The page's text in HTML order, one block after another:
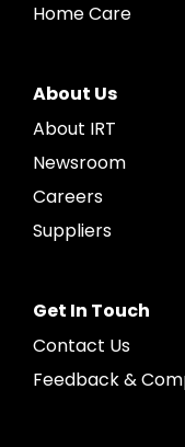
Home Care
About Us
About IRT
Newsroom
Careers
Suppliers
Get In Touch
Contact Us
Feedback &